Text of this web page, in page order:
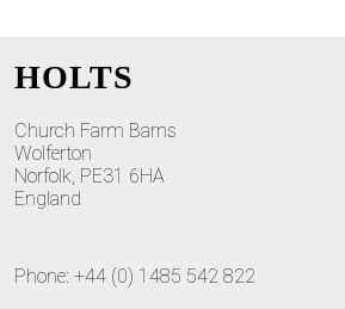
HOLTS
Church Farm Barns
Wolferton
Norfolk, PE31 6HA
England
Phone: +44 (0) 1485 542 822